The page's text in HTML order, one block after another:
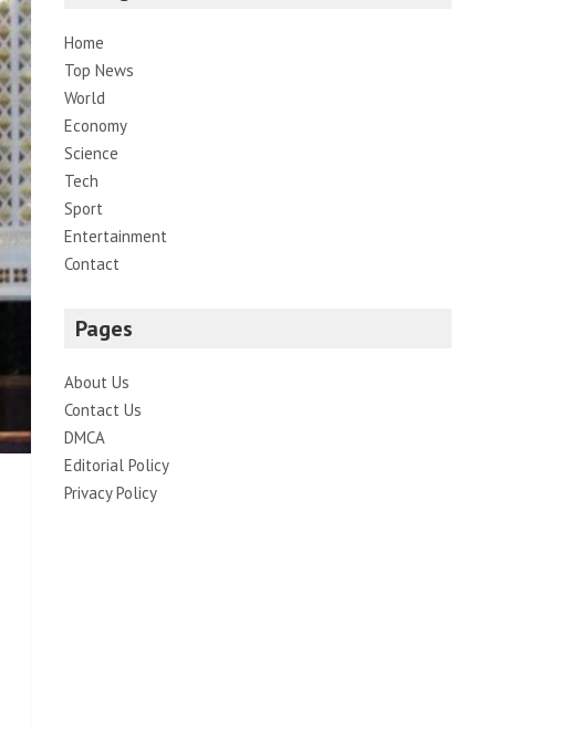
Home
Top News
World
Economy
Science
Tech
Sport
Entertainment
Contact
Pages
About Us
Contact Us
DMCA
Editorial Policy
Privacy Policy